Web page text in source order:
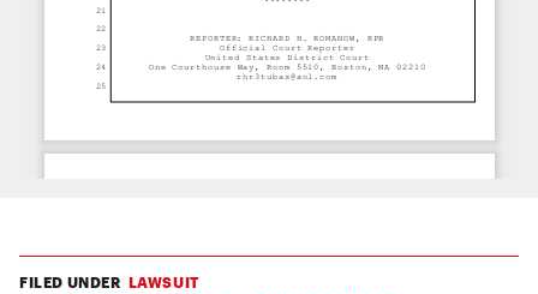
FILED UNDER LAWSUIT